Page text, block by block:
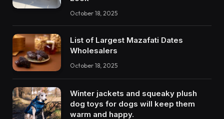
October 18, 2025
List of Largest Mazafati Dates
Wholesalers
October 18, 2025
Winter jackets and squeaky plush
dog toys for dogs will keep them
warm and happy.